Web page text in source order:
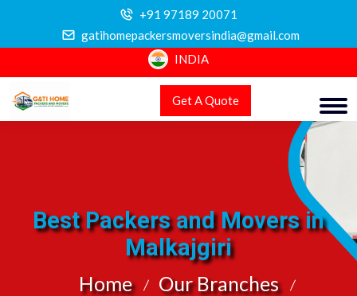
+91 97189 20071
gatihomepackersmoversindia@gmail.com
INDIA
Get A Quote
Best Packers and Movers in
Malkajgiri
Home
Our Branches